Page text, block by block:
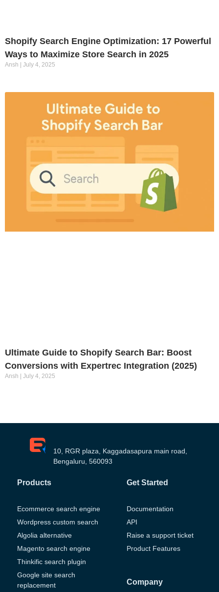
Shopify Search Engine Optimization: 17 Powerful
Ways to Maximize Store Search in 2025
Ansh July 4, 2025
Ultimate Guide to Shopify Search Bar: Boost
Conversions with Expertrec Integration (2025)
Ansh July 4, 2025
10, RGR plaza, Kaggadasapura main road,
Bengaluru, 560093
Products
Ecommerce search engine
Wordpress custom search
Algolia alternative
Magento search engine
Thinkific search plugin
Google site search
replacement
Get Started
Documentation
API
Raise a support ticket
Product Features
Company